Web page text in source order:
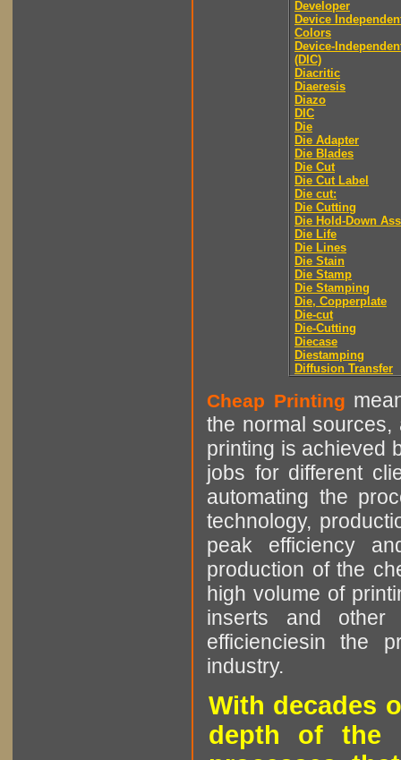
Developer
Device
Colors
Device-
(DIC)
Diacritic
Diaeresis
Diazo
DIC
Die
Die Adapter
Die Blades
Die Cut
Die Cut Label
Die cut:
Die Cutting
Die Hold-Down
Die Life
Die Lines
Die Stain
Die Stamp
Die Stamping
Die, Copperplate
Die-cut
Die-Cutting
Diecase
Diestamping
Diffusion Transfer
Cheap Printing
the normal sources,
printing is achieved
jobs for different
automating the
technology,
peak efficiency
production of the
high volume of
inserts and other
efficienciesin the
industry.
With decades
depth of the